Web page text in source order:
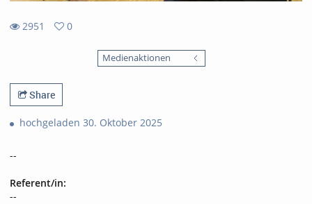
2951
0
Medienaktionen
Share
hochgeladen 30. Oktober 2025
--
Referent/in:
--